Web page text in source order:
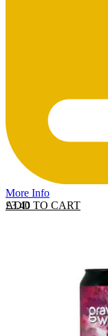
More Info
ADD TO CART
£3.40